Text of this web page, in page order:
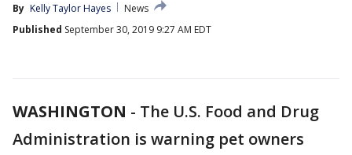
By Kelly Taylor Hayes
News
Published September 30, 2019 9:27 AM EDT
WASHINGTON - The U.S. Food and Drug
Administration is warning pet owners